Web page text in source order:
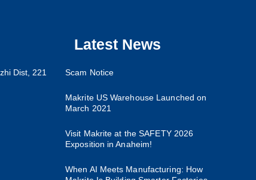
Dist, 221
Latest News
Scam Notice
Makrite US Warehouse Launched on
March 2021
Visit Makrite at the SAFETY 2026
Exposition in Anaheim!
When AI Meets Manufacturing: How